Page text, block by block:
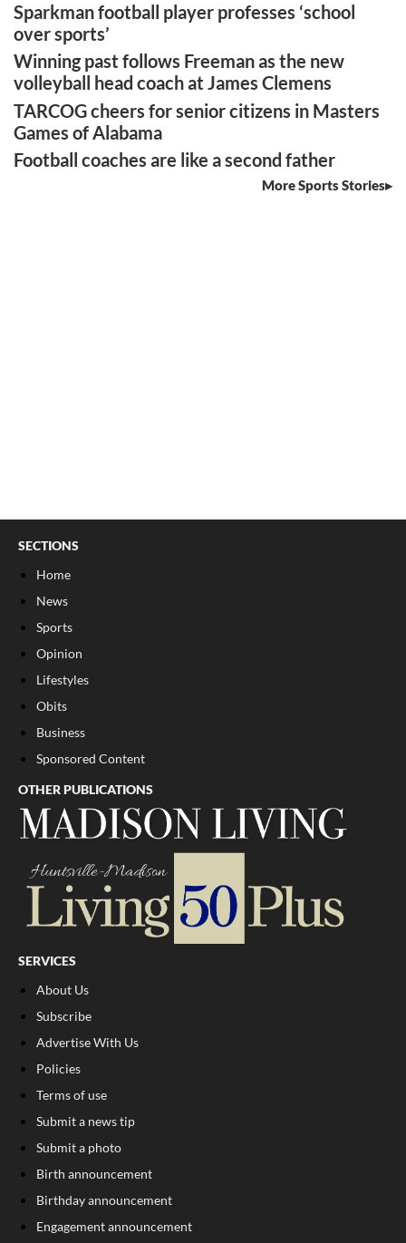
Sparkman football player professes ‘school
over sports’
Winning past follows Freeman as the new
volleyball head coach at James Clemens
TARCOG cheers for senior citizens in Masters
Games of Alabama
Football coaches are like a second father
More Sports Stories
SECTIONS
Home
News
Sports
Opinion
Lifestyles
Obits
Business
Sponsored Content
OTHER PUBLICATIONS
SERVICES
About Us
Subscribe
Advertise With Us
Policies
Terms of use
Submit a news tip
Submit a photo
Birth announcement
Birthday announcement
Engagement announcement